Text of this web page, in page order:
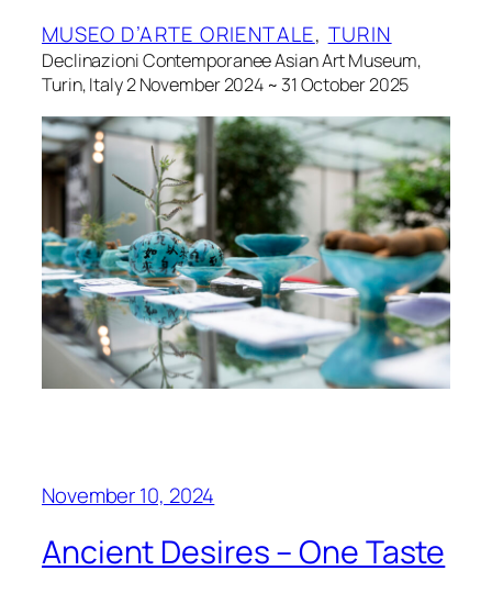
MUSEO D’ARTE ORIENTALE, TURIN
Declinazioni Contemporanee Asian Art Museum,
Turin, Italy 2 November 2024 ~ 31 October 2025
November 10, 2024
Ancient Desires – One Taste